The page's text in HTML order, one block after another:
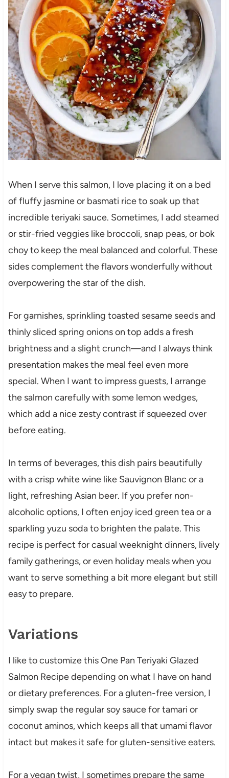
When I serve this salmon, I love placing it on a bed
of fluffy jasmine or basmati rice to soak up that
incredible teriyaki sauce. Sometimes, I add steamed
or stir-fried veggies like broccoli, snap peas, or bok
choy to keep the meal balanced and colorful. These
sides complement the flavors wonderfully without
overpowering the star of the dish.
For garnishes, sprinkling toasted sesame seeds and
thinly sliced spring onions on top adds a fresh
brightness and a slight crunch—and I always think
presentation makes the meal feel even more
special. When I want to impress guests, I arrange
the salmon carefully with some lemon wedges,
which add a nice zesty contrast if squeezed over
before eating.
In terms of beverages, this dish pairs beautifully
with a crisp white wine like Sauvignon Blanc or a
light, refreshing Asian beer. If you prefer non-
alcoholic options, I often enjoy iced green tea or a
sparkling yuzu soda to brighten the palate. This
recipe is perfect for casual weeknight dinners, lively
family gatherings, or even holiday meals when you
want to serve something a bit more elegant but still
easy to prepare.
Variations
I like to customize this One Pan Teriyaki Glazed
Salmon Recipe depending on what I have on hand
or dietary preferences. For a gluten-free version, I
simply swap the regular soy sauce for tamari or
coconut aminos, which keeps all that umami flavor
intact but makes it safe for gluten-sensitive eaters.
For a vegan twist, I sometimes prepare the same